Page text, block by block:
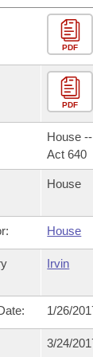
Whole/
Committee
Agendas
Legislation
PDF
PDF
House
Act 640
House
House
Irvin
1/26/
3/24/